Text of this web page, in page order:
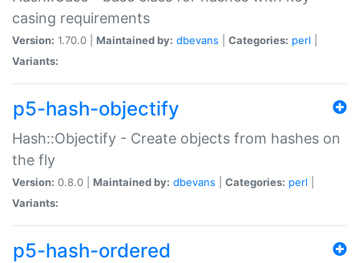
casing requirements
Version: 1.70.0 | Maintained by: dbevans Categories: perl
Variants:
p5-hash-objectify
Hash::Objectify - Create objects from hashes on
the fly
Version: 0.8.0 | Maintained by: dbevans Categories: perl
Variants:
p5-hash-ordered